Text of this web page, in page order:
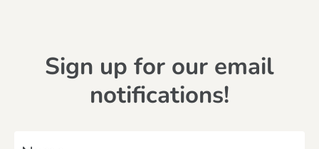
Sign up for our email
notifications!